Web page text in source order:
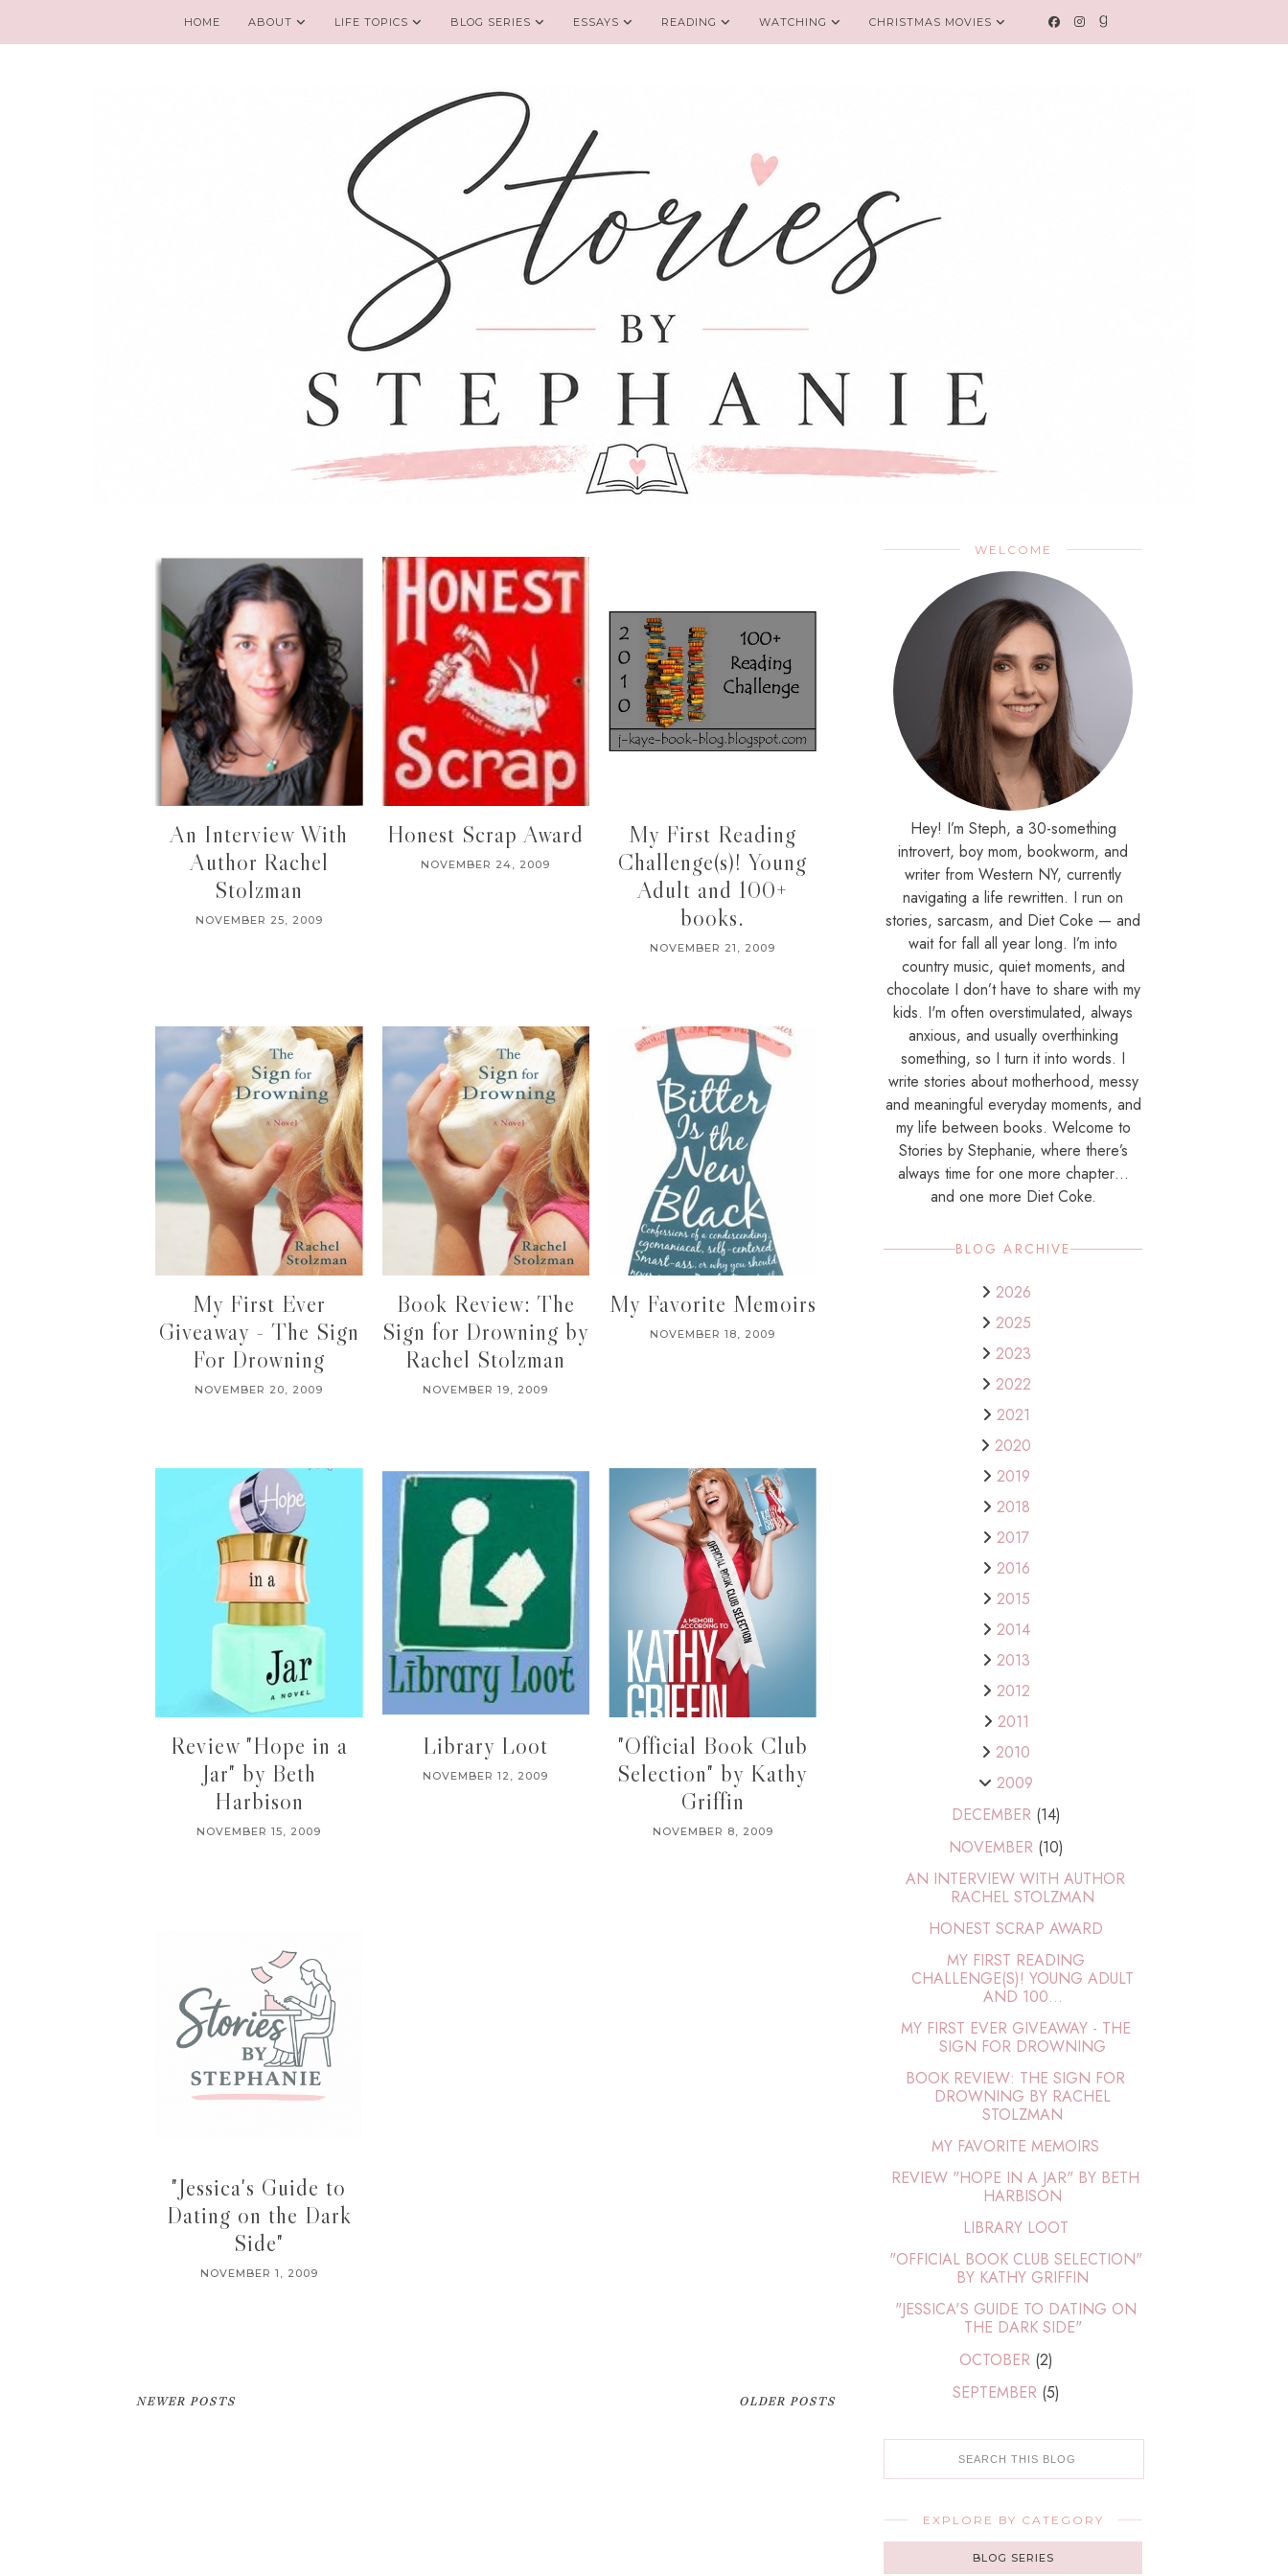
HOME ABOUT LIFE TOPICS BLOG SERIES ESSAYS READING WATCHING CHRISTMAS MOVIES
An Interview With
Author Rachel
Stolzman
NOVEMBER 25, 2009
Honest Scrap Award
NOVEMBER 24, 2009
My First Reading
Challenge(s)! Young
Adult and 100+
books.
NOVEMBER 21, 2009
My First Ever
Giveaway - The Sign
For Drowning
NOVEMBER 20, 2009
Book Review: The
Sign for Drowning by
Rachel Stolzman
NOVEMBER 19, 2009
My Favorite Memoirs
NOVEMBER 18, 2009
Review "Hope in a
Jar" by Beth
Harbison
NOVEMBER 15, 2009
Library Loot
NOVEMBER 12, 2009
"Official Book Club
Selection" by Kathy
Griffin
NOVEMBER 8, 2009
"Jessica's Guide to
Dating on the Dark
Side"
NOVEMBER 1, 2009
NEWER POSTS OLDER POSTS
WELCOME
Hey! I’m Steph, a 30-something
introvert, boy mom, bookworm, and
writer from Western NY, currently
navigating a life rewritten. I run on
stories, sarcasm, and Diet Coke — and
wait for fall all year long. I’m into
country music, quiet moments, and
chocolate I don’t have to share with my
kids. I'm often overstimulated, always
anxious, and usually overthinking
something, so I turn it into words. I
write stories about motherhood, messy
and meaningful everyday moments, and
my life between books. Welcome to
Stories by Stephanie, where there’s
always time for one more chapter…
and one more Diet Coke.
BLOG ARCHIVE
2026
2025
2023
2022
2021
2020
2019
2018
2017
2016
2015
2014
2013
2012
2011
2010
2009
DECEMBER (14)
NOVEMBER (10)
AN INTERVIEW WITH AUTHOR
RACHEL STOLZMAN
HONEST SCRAP AWARD
MY FIRST READING
CHALLENGE(S)! YOUNG ADULT
AND 100...
MY FIRST EVER GIVEAWAY - THE
SIGN FOR DROWNING
BOOK REVIEW: THE SIGN FOR
DROWNING BY RACHEL
STOLZMAN
MY FAVORITE MEMOIRS
REVIEW "HOPE IN A JAR" BY BETH
HARBISON
LIBRARY LOOT
"OFFICIAL BOOK CLUB SELECTION"
BY KATHY GRIFFIN
"JESSICA'S GUIDE TO DATING ON
THE DARK SIDE"
OCTOBER (2)
SEPTEMBER (5)
EXPLORE BY CATEGORY
BLOG SERIES